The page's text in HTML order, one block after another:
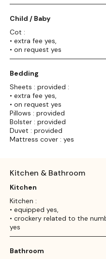
Child / Baby
Cot :
• extra fee yes,
• on request yes
Bedding
Sheets : provided :
• extra fee yes,
• on request yes
Pillows : provided
Bolster : provided
Duvet : provided
Mattress cover : yes
Kitchen & Bathroom
Kitchen
Kitchen :
• equipped yes,
• crockery related to the
yes
Bathroom